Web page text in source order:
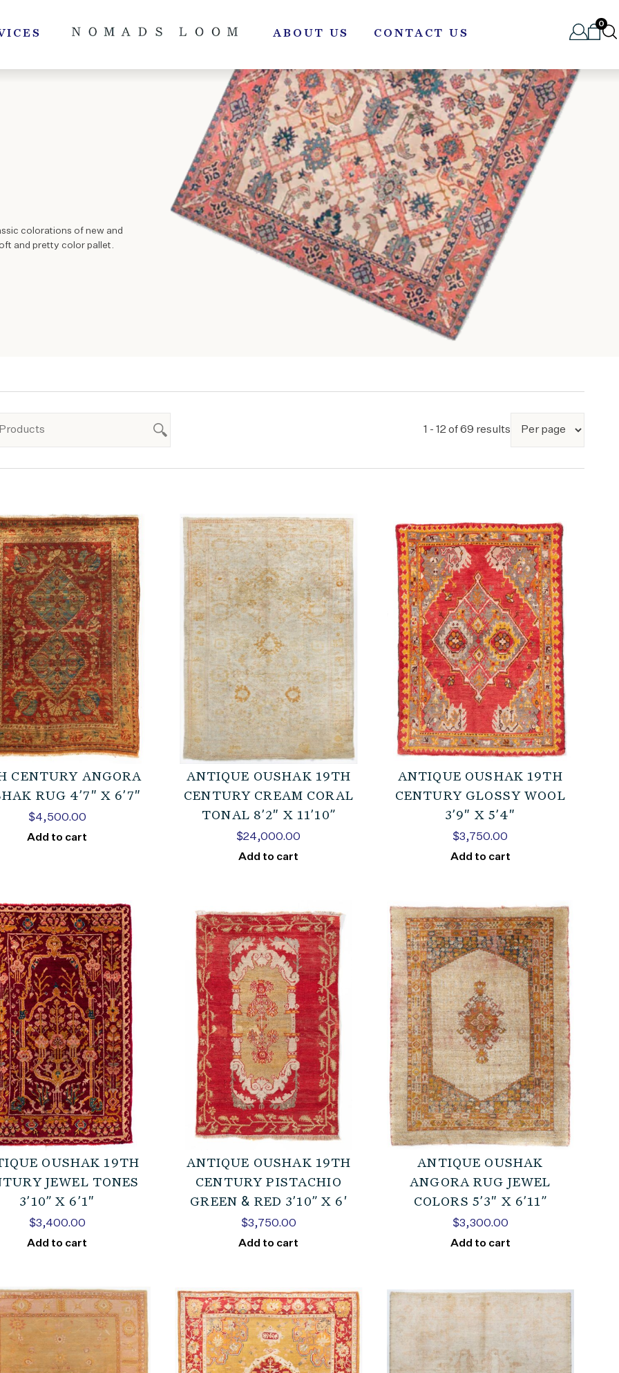
ABOUT US CONTACT US
0
colorations of new and
and pretty color pallet.
1 - 12 of 69 results
CENTURY ANGORA
RUG 4’7″ X 6’7″
$4,500.00
Add to cart
ANTIQUE OUSHAK 19TH
CENTURY CREAM CORAL
TONAL 8’2″ X 11’10”
$24,000.00
Add to cart
ANTIQUE OUSHAK 19TH
CENTURY GLOSSY WOOL
3’9″ X 5’4″
$3,750.00
Add to cart
OUSHAK 19TH
JEWEL TONES
3’10” X 6’1″
$3,400.00
Add to cart
ANTIQUE OUSHAK 19TH
CENTURY PISTACHIO
GREEN & RED 3’10” X 6′
$3,750.00
Add to cart
ANTIQUE OUSHAK
ANGORA RUG JEWEL
COLORS 5’3″ X 6’11”
$3,300.00
Add to cart